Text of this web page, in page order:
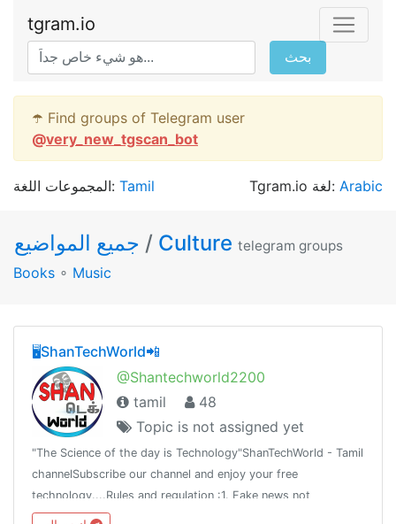
tgram.io
بحث
☂️ Find groups of Telegram user
@very_new_tgscan_bot
المجموعات اللغة: Tamil Tgram.io لغة: Arabic
/ Culture telegram groups
Books ∘ Music
🖥ShanTechWorld📲
@Shantechworld2200
tamil
48
Topic is not assigned yet
"The Science of the day is Technology"ShanTechWorld - Tamil
channelSubscribe our channel and enjoy your free
technology....Rules and regulation :1. Fake news not
allowed2.Don't share fake news3.Share the truth newsAsk all